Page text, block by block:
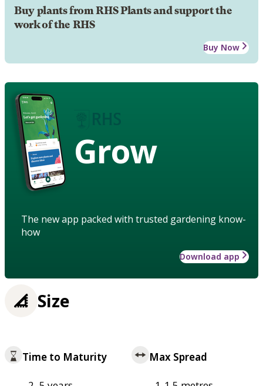
Buy plants from RHS Plants and support the
work of the RHS
Buy Now
Grow
The new app packed with trusted gardening know-
how
Download app
Size
Time to Maturity Max Spread